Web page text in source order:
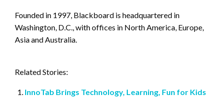
Founded in 1997, Blackboard is headquartered in
Washington, D.C., with offices in North America, Europe,
Asia and Australia.
Related Stories:
InnoTab Brings Technology, Learning, Fun for Kids